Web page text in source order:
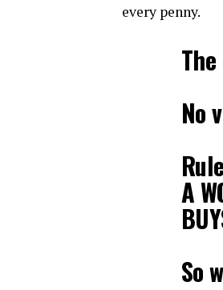
every penny.
No
A
So